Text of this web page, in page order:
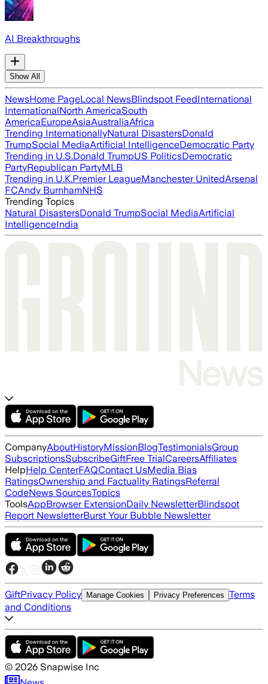
AI Breakthroughs
Show All
NewsHome PageLocal NewsBlindspot FeedInternational
InternationalNorth AmericaSouth
AmericaEuropeAsiaAustraliaAfrica
Trending InternationallyNatural DisastersDonald
TrumpSocial MediaArtificial IntelligenceDemocratic Party
Trending in U.S.Donald TrumpUS PoliticsDemocratic
PartyRepublican PartyMLB
Trending in U.K.Premier LeagueManchester UnitedArsenal
FCAndy BurnhamNHS
Trending Topics
Natural DisastersDonald TrumpSocial MediaArtificial
IntelligenceIndia
CompanyAboutHistoryMissionBlogTestimonialsGroup
SubscriptionsSubscribeGiftFree TrialCareersAffiliates
HelpHelp CenterFAQContact UsMedia Bias
RatingsOwnership and Factuality RatingsReferral
CodeNews SourcesTopics
ToolsAppBrowser ExtensionDaily NewsletterBlindspot
Report NewsletterBurst Your Bubble Newsletter
GiftPrivacy Policy Manage Cookies Privacy Preferences Terms
and Conditions
© 2026 Snapwise Inc